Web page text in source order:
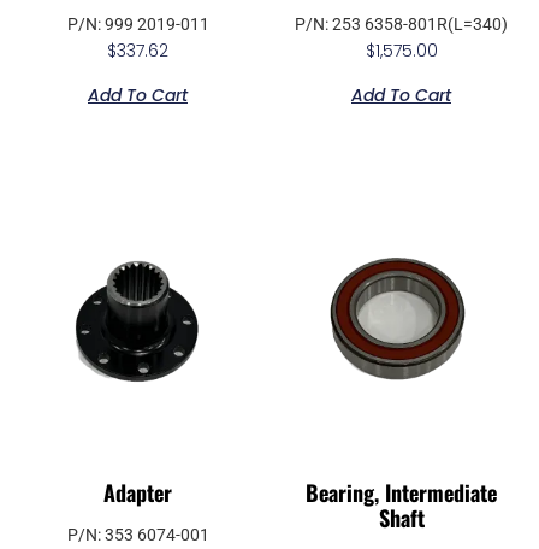
P/N: 999 2019-011
$337.62
Add To Cart
P/N: 253 6358-801R(L=340)
$1,575.00
Add To Cart
Adapter
P/N: 353 6074-001
Bearing, Intermediate
Shaft